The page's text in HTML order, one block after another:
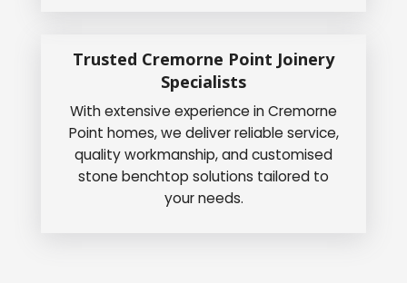
Trusted Cremorne Point Joinery
Specialists
With extensive experience in Cremorne
Point homes, we deliver reliable service,
quality workmanship, and customised
stone benchtop solutions tailored to
your needs.